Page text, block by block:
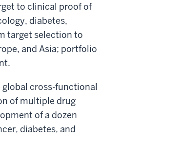
to clinical proof of
diabetes,
target selection to
and Asia; portfolio
global cross-functional
of multiple drug
of a dozen
diabetes, and